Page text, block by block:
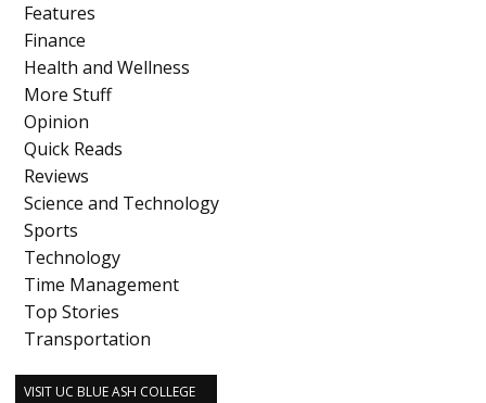
Features
Finance
Health and Wellness
More Stuff
Opinion
Quick Reads
Reviews
Science and Technology
Sports
Technology
Time Management
Top Stories
Transportation
VISIT UC BLUE ASH COLLEGE